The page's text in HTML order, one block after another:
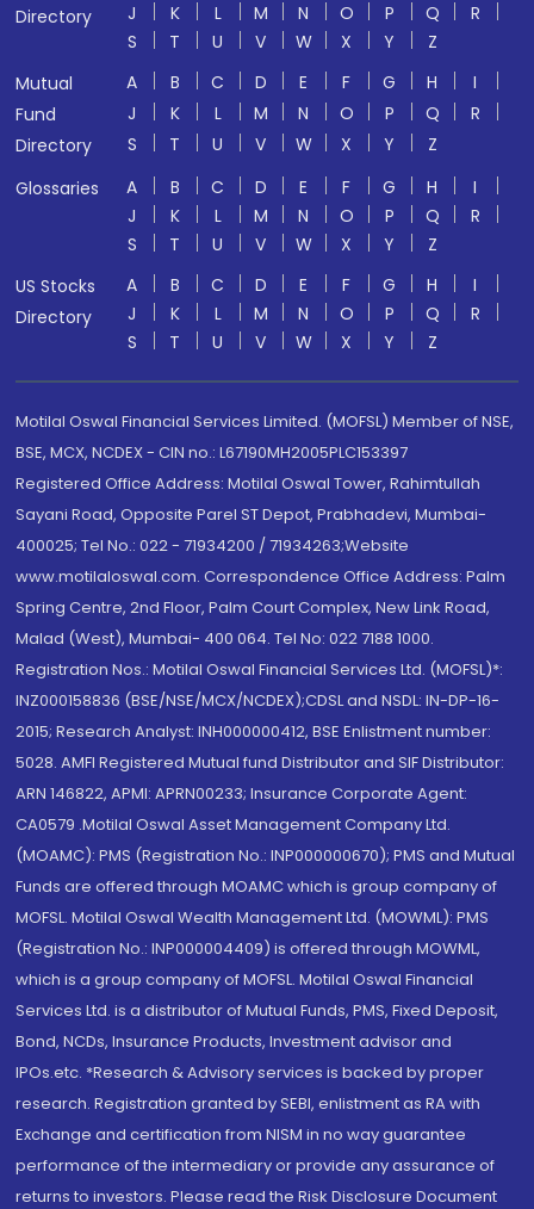
Directory
J
K L M N O P Q
R
S
T U V W X Y
Z
Mutual
Fund
Directory
A B C D E F G H
I
J
K L M N O P Q
R
S
T U V W X Y
Z
Glossaries
A B C D E F G H
I
J
K L M N O P Q
R
S
T U V W X Y
Z
US Stocks
Directory
A B C D E F G H
I
J
K L M N O P Q
R
S
T U V W X Y Z
Motilal Oswal Financial Services Limited. (MOFSL) Member of NSE,
BSE, MCX, NCDEX - CIN no.: L67190MH2005PLC153397
Registered Office Address: Motilal Oswal Tower, Rahimtullah
Sayani Road, Opposite Parel ST Depot, Prabhadevi, Mumbai-
400025; Tel No.: 022 - 71934200 / 71934263;Website
www.motilaloswal.com. Correspondence Office Address: Palm
Spring Centre, 2nd Floor, Palm Court Complex, New Link Road,
Malad (West), Mumbai- 400 064. Tel No: 022 7188 1000.
Registration Nos.: Motilal Oswal Financial Services Ltd. (MOFSL)*:
INZ000158836 (BSE/NSE/MCX/NCDEX);CDSL and NSDL: IN-DP-16-
2015; Research Analyst: INH000000412, BSE Enlistment number:
5028. AMFI Registered Mutual fund Distributor and SIF Distributor:
ARN 146822, APMI: APRN00233; Insurance Corporate Agent:
CA0579 .Motilal Oswal Asset Management Company Ltd.
(MOAMC): PMS (Registration No.: INP000000670); PMS and Mutual
Funds are offered through MOAMC which is group company of
MOFSL. Motilal Oswal Wealth Management Ltd. (MOWML): PMS
(Registration No.: INP000004409) is offered through MOWML,
which is a group company of MOFSL. Motilal Oswal Financial
Services Ltd. is a distributor of Mutual Funds, PMS, Fixed Deposit,
Bond, NCDs, Insurance Products, Investment advisor and
IPOs.etc. *Research & Advisory services is backed by proper
research. Registration granted by SEBI, enlistment as RA with
Exchange and certification from NISM in no way guarantee
performance of the intermediary or provide any assurance of
returns to investors. Please read the Risk Disclosure Document